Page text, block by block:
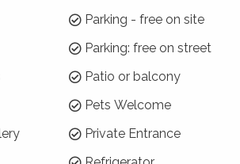
Jan | Depart: Monday 11 Jan
Parking - free on site
Parking: free on street
Patio or balcony
Pets Welcome
Private Entrance